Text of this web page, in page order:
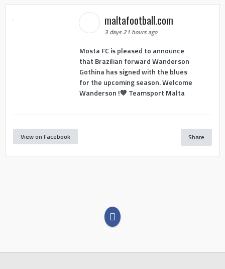
maltafootball.com
3 days 21 hours ago
Mosta FC is pleased to announce
that Brazilian forward Wanderson
Gothina has signed with the blues
for the upcoming season. Welcome
Wanderson !💙 Teamsport Malta
View on Facebook Share